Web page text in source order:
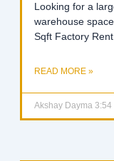
Looking for a
warehouse
Sqft Factory Rent
READ MORE »
Akshay Dayma 3:54